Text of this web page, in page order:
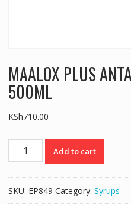
MAALOX PLUS
500ML
KSh710.00
MAALOX
PLUS
500ML
Add to cart
SKU: EP849 Category: Syrups